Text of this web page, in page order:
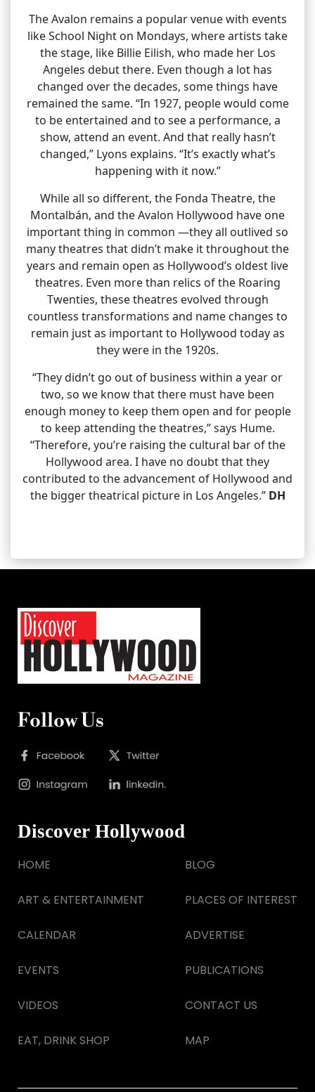
The Avalon remains a popular venue with events
like School Night on Mondays, where artists take
the stage, like Billie Eilish, who made her Los
Angeles debut there. Even though a lot has
changed over the decades, some things have
remained the same. “In 1927, people would come
to be entertained and to see a performance, a
show, attend an event. And that really hasn’t
changed,” Lyons explains. “It’s exactly what’s
happening with it now.”
While all so different, the Fonda Theatre, the
Montalbán, and the Avalon Hollywood have one
important thing in common —they all outlived so
many theatres that didn’t make it throughout the
years and remain open as Hollywood’s oldest live
theatres. Even more than relics of the Roaring
Twenties, these theatres evolved through
countless transformations and name changes to
remain just as important to Hollywood today as
they were in the 1920s.
“They didn’t go out of business within a year or
two, so we know that there must have been
enough money to keep them open and for people
to keep attending the theatres,” says Hume.
“Therefore, you’re raising the cultural bar of the
Hollywood area. I have no doubt that they
contributed to the advancement of Hollywood and
the bigger theatrical picture in Los Angeles.” DH
Follow Us
Discover Hollywood
HOME
ART & ENTERTAINMENT
CALENDAR
EVENTS
VIDEOS
EAT, DRINK SHOP
BLOG
PLACES OF INTEREST
ADVERTISE
PUBLICATIONS
CONTACT US
MAP